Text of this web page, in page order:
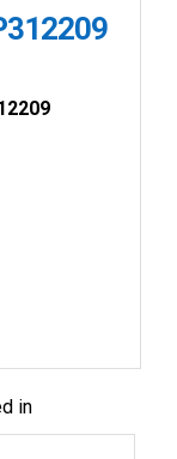
in